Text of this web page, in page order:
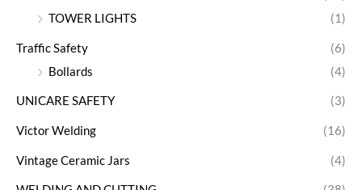
TOWER LIGHTS
(1)
Traffic Safety
(6)
Bollards
(4)
UNICARE SAFETY (3)
Victor Welding (16)
Vintage Ceramic Jars (4)